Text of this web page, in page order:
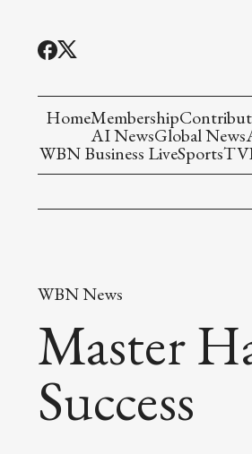
HomeMembership
AI NewsGlobal News
WBN Business LiveSportsTV
WBN News
Master
Success